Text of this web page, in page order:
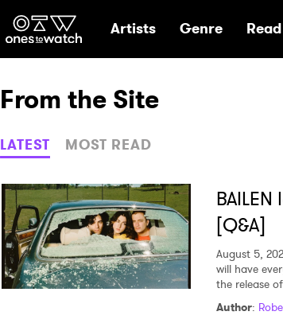
Ones2Watch Home
Artists Genre Read
From the Site
LATEST MOST READ
[Q&A]
August 5,
will have
the release
Author: